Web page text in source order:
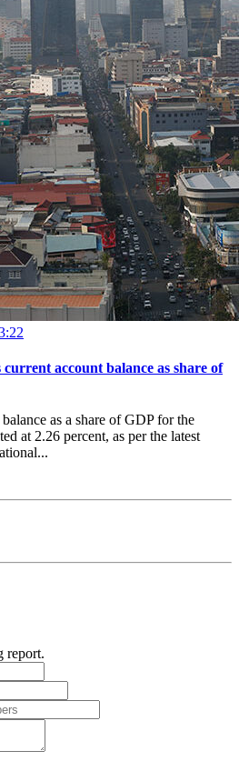
account balance as share of
as a share of GDP for the
at 2.26 percent, as per the latest
report.